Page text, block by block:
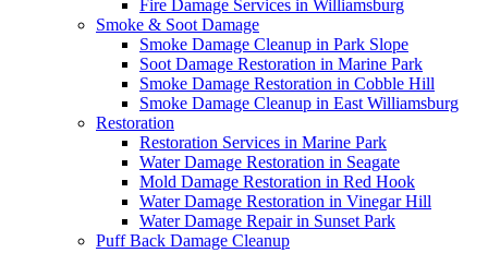
Fire Damage Services in Williamsburg
Smoke & Soot Damage
Smoke Damage Cleanup in Park Slope
Soot Damage Restoration in Marine Park
Smoke Damage Restoration in Cobble Hill
Smoke Damage Cleanup in East Williamsburg
Restoration
Restoration Services in Marine Park
Water Damage Restoration in Seagate
Mold Damage Restoration in Red Hook
Water Damage Restoration in Vinegar Hill
Water Damage Repair in Sunset Park
Puff Back Damage Cleanup